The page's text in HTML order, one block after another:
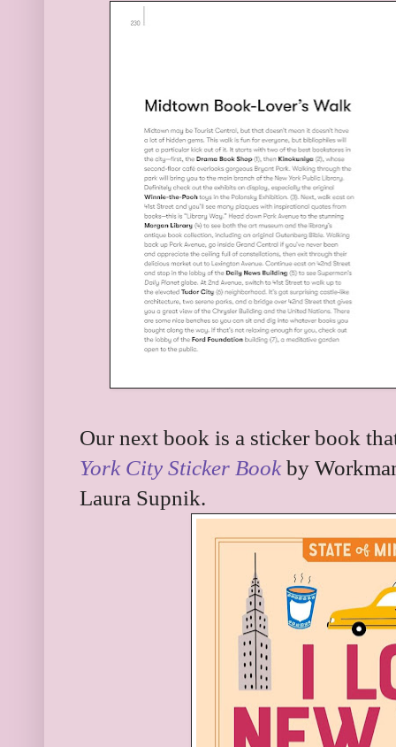
Our next book is a sticker book
York City Sticker Bookby
Laura Supnik.